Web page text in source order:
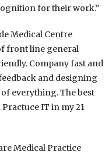
for their work.”
Medical Centre
front line general
Company fast and
and designing
everything. The best
IT in my 21
Medical Practice